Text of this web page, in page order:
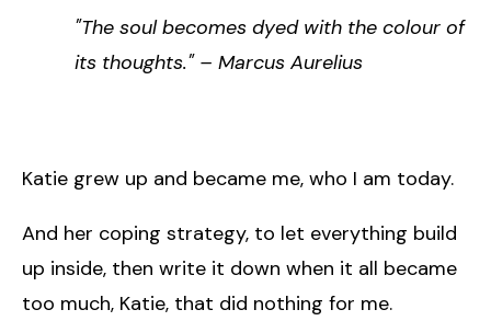
"The soul becomes dyed with the colour of
its thoughts." – Marcus Aurelius
Katie grew up and became me, who I am today.
And her coping strategy, to let everything build
up inside, then write it down when it all became
too much, Katie, that did nothing for me.